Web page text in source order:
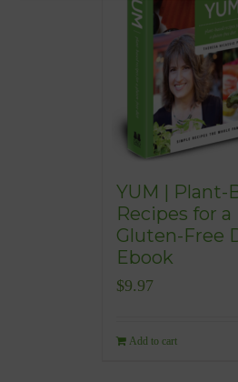
YUM | Plant-
Recipes for a
Gluten-Free
Ebook
$9.97
Add to cart